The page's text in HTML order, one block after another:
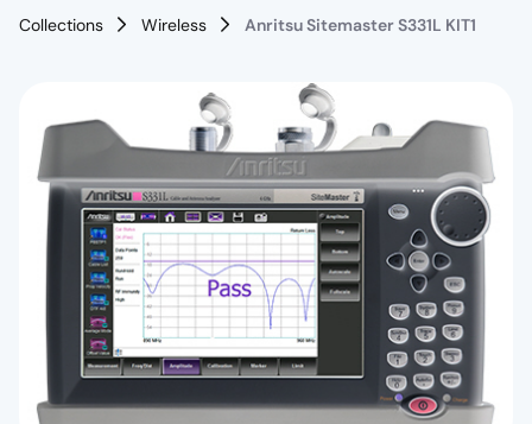
Collections Wireless Anritsu Sitemaster S331L KIT1